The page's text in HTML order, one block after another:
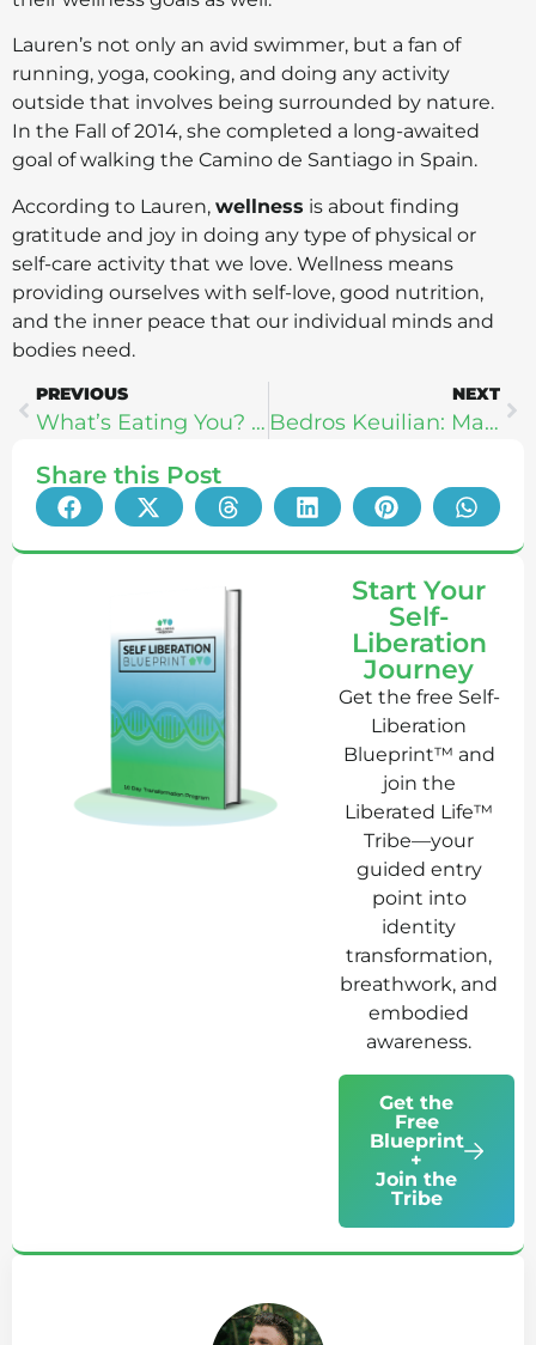
Lauren’s not only an avid swimmer, but a fan of
running, yoga, cooking, and doing any activity
outside that involves being surrounded by nature.
In the Fall of 2014, she completed a long-awaited
goal of walking the Camino de Santiago in Spain.
According to Lauren, wellness is about finding
gratitude and joy in doing any type of physical or
self-care activity that we love. Wellness means
providing ourselves with self-love, good nutrition,
and the inner peace that our individual minds and
bodies need.
PREVIOUS
What’s Eating You? – Zlata Sushchik
NEXT
Bedros Keuilian: Mastering The 4 Pillars of Happiness
Share this Post
Start Your
Self-
Liberation
Journey
Get the free Self-
Liberation
Blueprint™ and
join the
Liberated Life™
Tribe—your
guided entry
point into
identity
transformation,
breathwork, and
embodied
awareness.
Get the
Free
Blueprint
+
Join the
Tribe